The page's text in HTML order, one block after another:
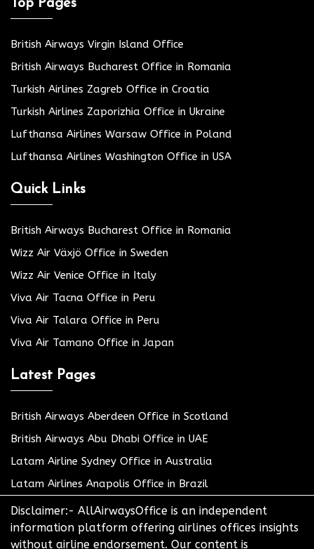
Top Pages
British Airways Virgin Island Office
British Airways Bucharest Office in Romania
Turkish Airlines Zagreb Office in Croatia
Turkish Airlines Zaporizhia Office in Ukraine
Lufthansa Airlines Warsaw Office in Poland
Lufthansa Airlines Washington Office in USA
Quick Links
British Airways Bucharest Office in Romania
Wizz Air Växjö Office in Sweden
Wizz Air Venice Office in Italy
Viva Air Tacna Office in Peru
Viva Air Talara Office in Peru
Viva Air Tamano Office in Japan
Latest Pages
British Airways Aberdeen Office in Scotland
British Airways Abu Dhabi Office in UAE
Latam Airline Sydney Office in Australia
Latam Airlines Anapolis Office in Brazil
Disclaimer:- AllAirwaysOffice is an independent
information platform offering airlines offices insights
without airline endorsement. Our content is